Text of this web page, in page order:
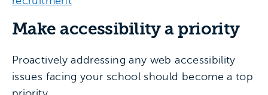
Make accessibility a priority
Proactively addressing any web accessibility
issues facing your school should become a top